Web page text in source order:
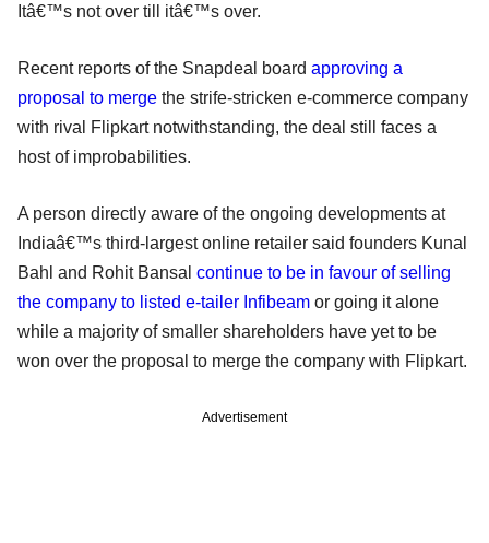
Itâ€™s not over till itâ€™s over.
Recent reports of the Snapdeal board approving a
proposal to merge the strife-stricken e-commerce company
with rival Flipkart notwithstanding, the deal still faces a
host of improbabilities.
A person directly aware of the ongoing developments at
Indiaâ€™s third-largest online retailer said founders Kunal
Bahl and Rohit Bansal continue to be in favour of selling
the company to listed e-tailer Infibeam or going it alone
while a majority of smaller shareholders have yet to be
won over the proposal to merge the company with Flipkart.
Advertisement